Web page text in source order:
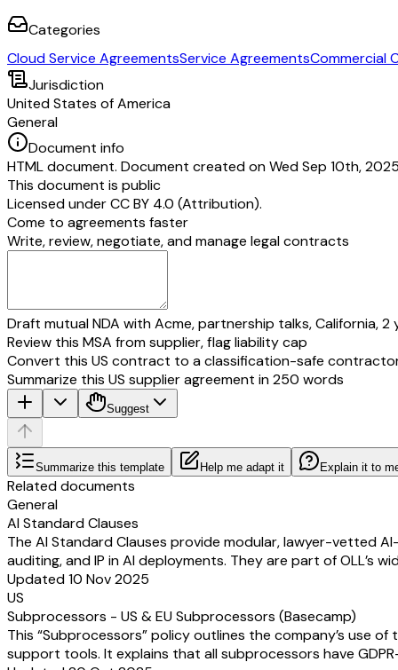
Categories
Cloud Service AgreementsService AgreementsCommercial
Jurisdiction
United States of America
General
Document info
HTML document. Document created on Wed Sep 10th,
This document is public
Licensed underCC BY 4.0 (Attribution).
Come to agreements faster
Write, review, negotiate, and manage legal contracts
Draft mutual NDA with Acme, partnership talks, California, 2
Review this MSA from supplier, flag liability cap
Convert this US contract to a classification-safe
Summarize this US supplier agreement in 250 words
Suggest
Summarize this template Help me adapt it Explain it to
Related documents
General
AI Standard Clauses
The AI Standard Clauses provide modular, lawyer-vetted
auditing, and IP in AI deployments. They are part of
Updated 10 Nov 2025
US
Subprocessors - US & EU Subprocessors (Basecamp)
This “Subprocessors” policy outlines the company’s
support tools. It explains that all subprocessors have